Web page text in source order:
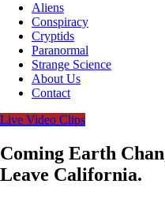
Aliens
Conspiracy
Cryptids
Paranormal
Strange Science
About Us
Contact
Live Video Clips
Coming Earth
Leave California.